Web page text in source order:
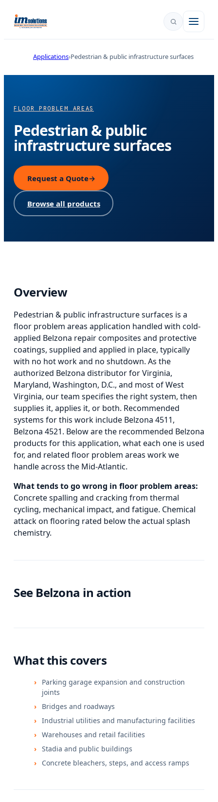
Applications Pedestrian & public infrastructure surfaces
FLOOR PROBLEM AREAS
Pedestrian & public
infrastructure surfaces
Request a Quote→
Browse all products
Overview
Pedestrian & public infrastructure surfaces is a
floor problem areas application handled with cold-
applied Belzona repair composites and protective
coatings, supplied and applied in place, typically
with no hot work and no shutdown. As the
authorized Belzona distributor for Virginia,
Maryland, Washington, D.C., and most of West
Virginia, our team specifies the right system, then
supplies it, applies it, or both. Recommended
systems for this work include Belzona 4511,
Belzona 4521. Beloware the recommended Belzona
products for this application, what each one is used
for, and related floor problem areas work we
handle across the Mid-Atlantic.
What tends to go wrong in floor problem areas:
Concrete spalling and cracking from thermal
cycling, mechanical impact, and fatigue. Chemical
attack on flooring rated below the actual splash
chemistry.
See Belzona in action
What this covers
Parking garage expansion and construction
joints
Bridges and roadways
Industrial utilities and manufacturing facilities
Warehouses and retail facilities
Stadia and public buildings
Concrete bleachers, steps, and access ramps